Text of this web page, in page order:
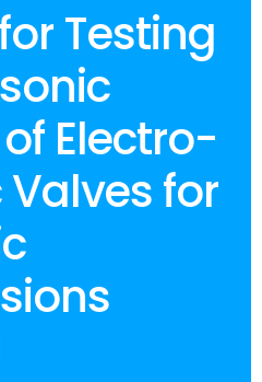
Testing
Electro-
for